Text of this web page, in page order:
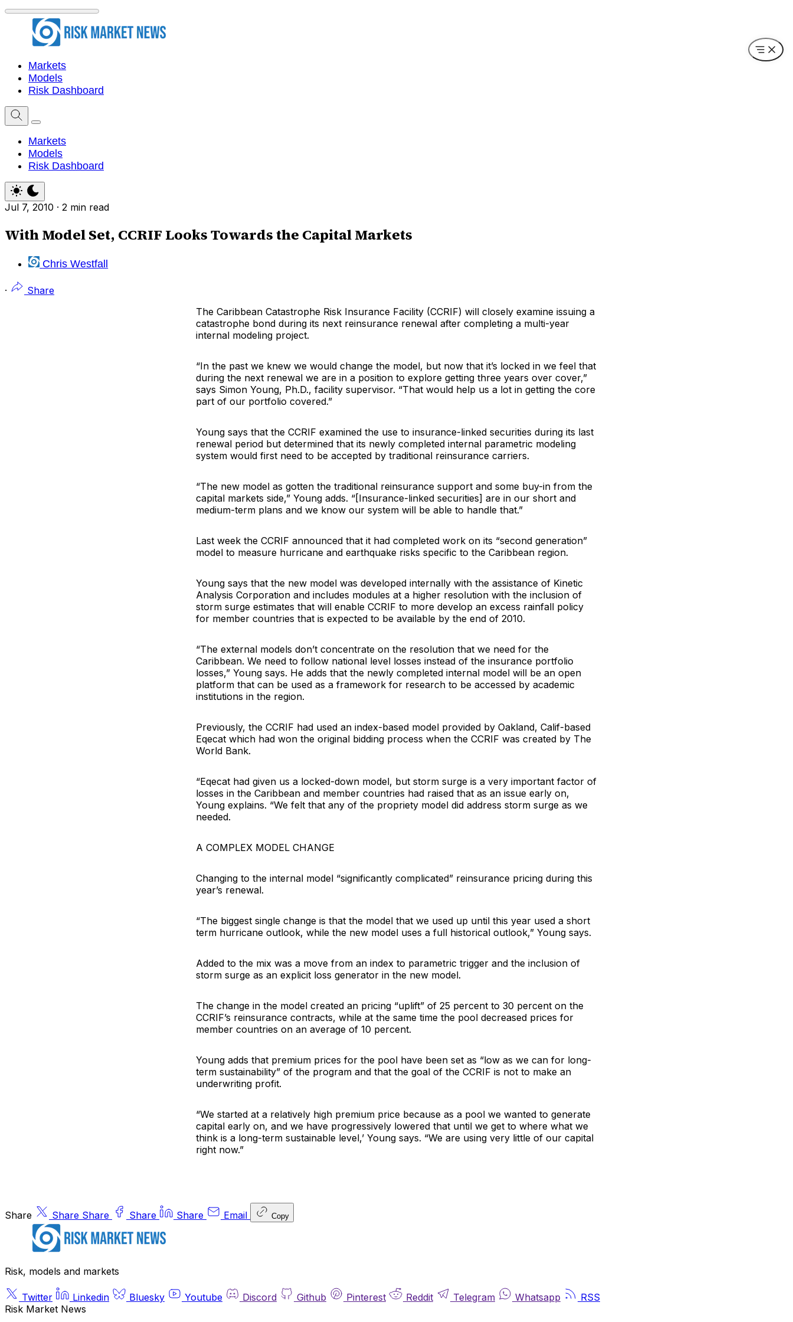
Markets
Models
Risk Dashboard
Markets
Models
Risk Dashboard
Jul 7, 2010 · 2 min read
With Model Set, CCRIF Looks Towards the Capital Markets
Chris Westfall
·
Share
The Caribbean Catastrophe Risk Insurance Facility (CCRIF) will closely examine issuing a
catastrophe bond during its next reinsurance renewal after completing a multi-year
internal modeling project.
“In the past we knew we would change the model, but now that it’s locked in we feel that
during the next renewal we are in a position to explore getting three years over cover,”
says Simon Young, Ph.D., facility supervisor. “That would help us a lot in getting the core
part of our portfolio covered.”
Young says that the CCRIF examined the use to insurance-linked securities during its last
renewal period but determined that its newly completed internal parametric modeling
system would first need to be accepted by traditional reinsurance carriers.
“The new model as gotten the traditional reinsurance support and some buy-in from the
capital markets side,” Young adds. “[Insurance-linked securities] are in our short and
medium-term plans and we know our system will be able to handle that.”
Last week the CCRIF announced that it had completed work on its “second generation”
model to measure hurricane and earthquake risks specific to the Caribbean region.
Young says that the new model was developed internally with the assistance of Kinetic
Analysis Corporation and includes modules at a higher resolution with the inclusion of
storm surge estimates that will enable CCRIF to more develop an excess rainfall policy
for member countries that is expected to be available by the end of 2010.
“The external models don’t concentrate on the resolution that we need for the
Caribbean. We need to follow national level losses instead of the insurance portfolio
losses,” Young says. He adds that the newly completed internal model will be an open
platform that can be used as a framework for research to be accessed by academic
institutions in the region.
Previously, the CCRIF had used an index-based model provided by Oakland, Calif-based
Eqecat which had won the original bidding process when the CCRIF was created by The
World Bank.
“Eqecat had given us a locked-down model, but storm surge is a very important factor of
losses in the Caribbean and member countries had raised that as an issue early on,
Young explains. “We felt that any of the propriety model did address storm surge as we
needed.
A COMPLEX MODEL CHANGE
Changing to the internal model “significantly complicated” reinsurance pricing during this
year’s renewal.
“The biggest single change is that the model that we used up until this year used a short
term hurricane outlook, while the new model uses a full historical outlook,” Young says.
Added to the mix was a move from an index to parametric trigger and the inclusion of
storm surge as an explicit loss generator in the new model.
The change in the model created an pricing “uplift” of 25 percent to 30 percent on the
CCRIF’s reinsurance contracts, while at the same time the pool decreased prices for
member countries on an average of 10 percent.
Young adds that premium prices for the pool have been set as “low as we can for long-
term sustainability” of the program and that the goal of the CCRIF is not to make an
underwriting profit.
“We started at a relatively high premium price because as a pool we wanted to generate
capital early on, and we have progressively lowered that until we get to where what we
think is a long-term sustainable level,’ Young says. “We are using very little of our capital
right now.”
Share Share Share Share Share Email Copy
Risk, models and markets
Twitter Linkedin Bluesky Youtube Discord Github Pinterest Reddit Telegram Whatsapp
RSS
Risk Market News